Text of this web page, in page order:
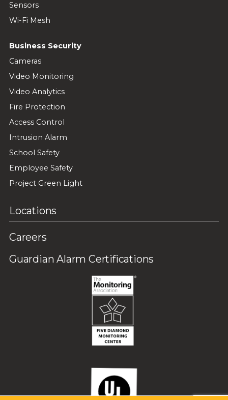
Sensors
Wi-Fi Mesh
Business Security
Cameras
Video Monitoring
Video Analytics
Fire Protection
Access Control
Intrusion Alarm
School Safety
Employee Safety
Project Green Light
Locations
Careers
Guardian Alarm Certifications